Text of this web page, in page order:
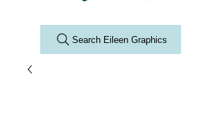
Search Eileen Graphics